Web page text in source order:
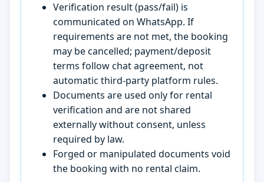
Verification result (pass/fail) is
communicated on WhatsApp. If
requirements are not met, the booking
may be cancelled; payment/deposit
terms follow chat agreement, not
automatic third-party platform rules.
Documents are used only for rental
verification and are not shared
externally without consent, unless
required by law.
Forged or manipulated documents void
the booking with no rental claim.